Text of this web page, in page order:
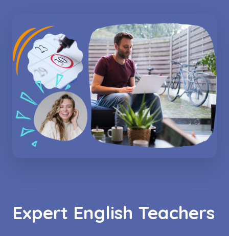
Expert English Teachers